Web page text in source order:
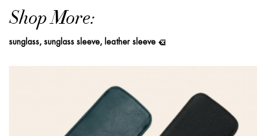
Shop More:
sunglass, sunglass sleeve, leather sleeve